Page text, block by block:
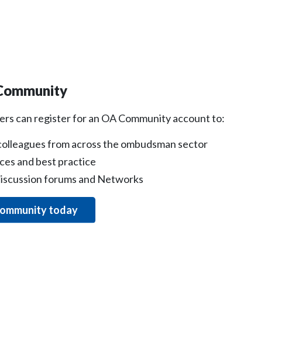
can register for an OA Community account to:
from across the ombudsman sector
and best practice
forums and Networks
today